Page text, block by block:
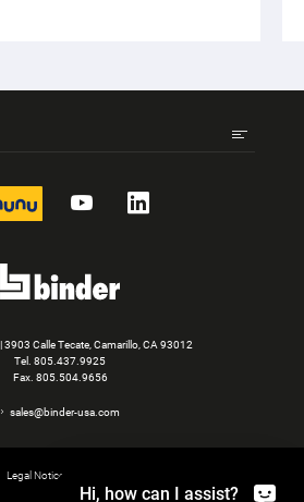
YouTubeLinkedIn
3903 Calle Tecate, Camarillo, CA 93012
Tel. 805.437.9925
Fax. 805.504.9656
sales@binder-usa.com
Legal Notice
Hi, how can I assist?